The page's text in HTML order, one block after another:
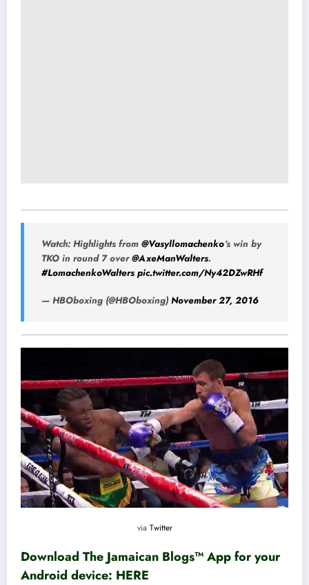
Watch: Highlights from @Vasyllomachenko‘s win by
TKO in round 7 over@AxeManWalters.
#LomachenkoWalters pic.twitter.com/Ny42DZwRHf
— HBOboxing (@HBOboxing) November 27, 2016
via Twitter
Download The Jamaican Blogs™ App for your
Android device: HERE